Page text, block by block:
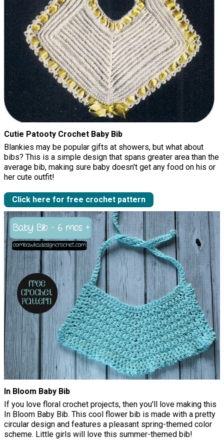
Cutie Patooty Crochet Baby Bib
Blankies may be popular gifts at showers, but what about
bibs? This is a simple design that spans greater area than the
average bib, making sure baby doesn't get any food on his or
her cute outfit!
Click here for free crochet pattern
In Bloom Baby Bib
If you love floral crochet projects, then you'll love making this
In Bloom Baby Bib. This cool flower bib is made with a pretty
circular design and features a pleasant spring-themed color
scheme. Little girls will love this summer-themed bib!